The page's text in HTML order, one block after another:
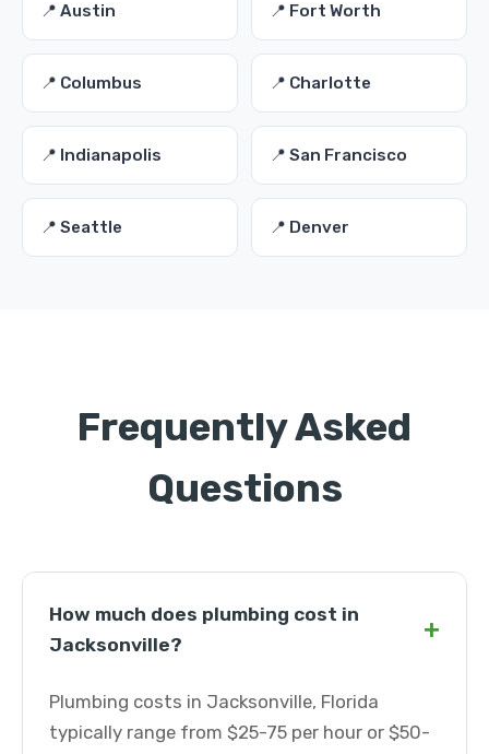
📍 Austin 📍 Fort Worth
📍 Columbus 📍 Charlotte
📍 Indianapolis 📍 San Francisco
📍 Seattle 📍 Denver
Frequently Asked
Questions
How much does plumbing cost in
Jacksonville?
+
Plumbing costs in Jacksonville, Florida
typically range from $25-75 per hour or $50-